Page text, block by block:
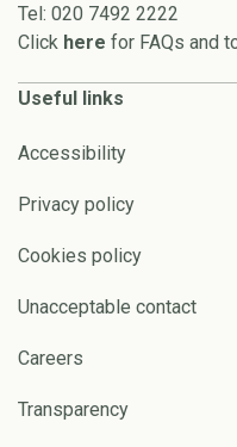
Tel: 020 7492 2222
Click here for FAQs and
Useful links
Accessibility
Privacy policy
Cookies policy
Unacceptable contact
Careers
Transparency